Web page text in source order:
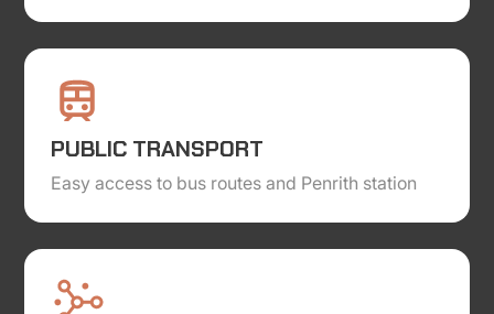
PUBLIC TRANSPORT
Easy access to bus routes and Penrith station